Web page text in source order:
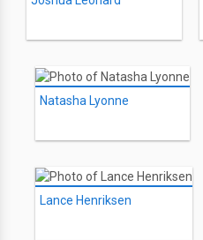
Natasha Lyonne
Lance Henriksen